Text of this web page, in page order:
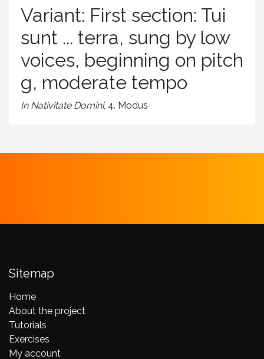
Variant: First section: Tui
sunt ... terra, sung by low
voices, beginning on pitch
g, moderate tempo
In Nativitate Domini, 4. Modus
Sitemap
Home
About the project
Tutorials
Exercises
My account